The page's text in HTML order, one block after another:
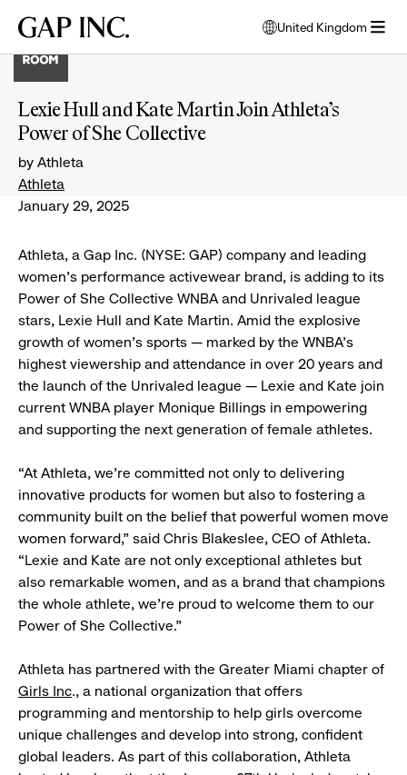
main
main
main
Gap
United Kingdom
opens
modal
select
Lexie Hull and Kate Martin Join Athleta’s
Power of She Collective
by Athleta
Athleta
January 29, 2025
Athleta, a Gap Inc. (NYSE: GAP) company and leading
women's performance activewear brand, is adding to its
Power of She Collective WNBA and Unrivaled league
stars, Lexie Hull and Kate Martin. Amid the explosive
growth of women’s sports — marked by the WNBA’s
highest viewership and attendance in over 20 years and
the launch of the Unrivaled league — Lexie and Kate join
current WNBA player Monique Billings in empowering
and supporting the next generation of female athletes.
“At Athleta, we’re committed not only to delivering
innovative products for women but also to fostering a
community built on the belief that powerful women move
women forward,” said Chris Blakeslee, CEO of Athleta.
“Lexie and Kate are not only exceptional athletes but
also remarkable women, and as a brand that champions
the whole athlete, we’re proud to welcome them to our
Power of She Collective.”
Athleta has partnered with the Greater Miami chapter of
Girls Inc., a national organization that offers
programming and mentorship to help girls overcome
unique challenges and develop into strong, confident
global leaders. As part of this collaboration, Athleta